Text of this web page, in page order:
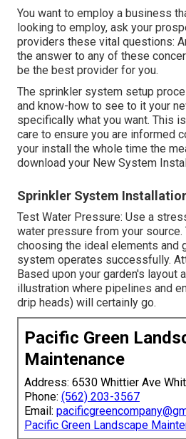
You want to employ a business
looking to employ, ask your
providers these vital questions:
the answer to any of these
be the best provider for you.
The sprinkler system setup
and know-how to see to it your
specifically what you want. This
care to ensure you are informed
your install the whole time the
download your New System
Sprinkler System
Test Water Pressure: Use a
water pressure from your
choosing the ideal elements and
system operates successfully.
Based upon your garden's layout
illustration where pipelines and
drip heads) will certainly go.
Pacific Green
Maintenance
Address: 6530 Whittier Ave
Phone: (562) 203-3567
Email:
Pacific Green Landscape